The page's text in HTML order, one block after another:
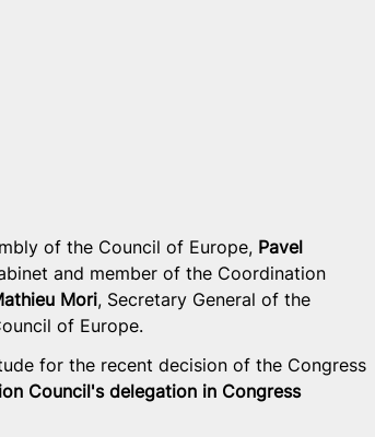
of the Council of Europe, Pavel
and member of the Coordination
Mori, Secretary General of the
of Europe.
for the recent decision of the Congress
Council's delegation in Congress